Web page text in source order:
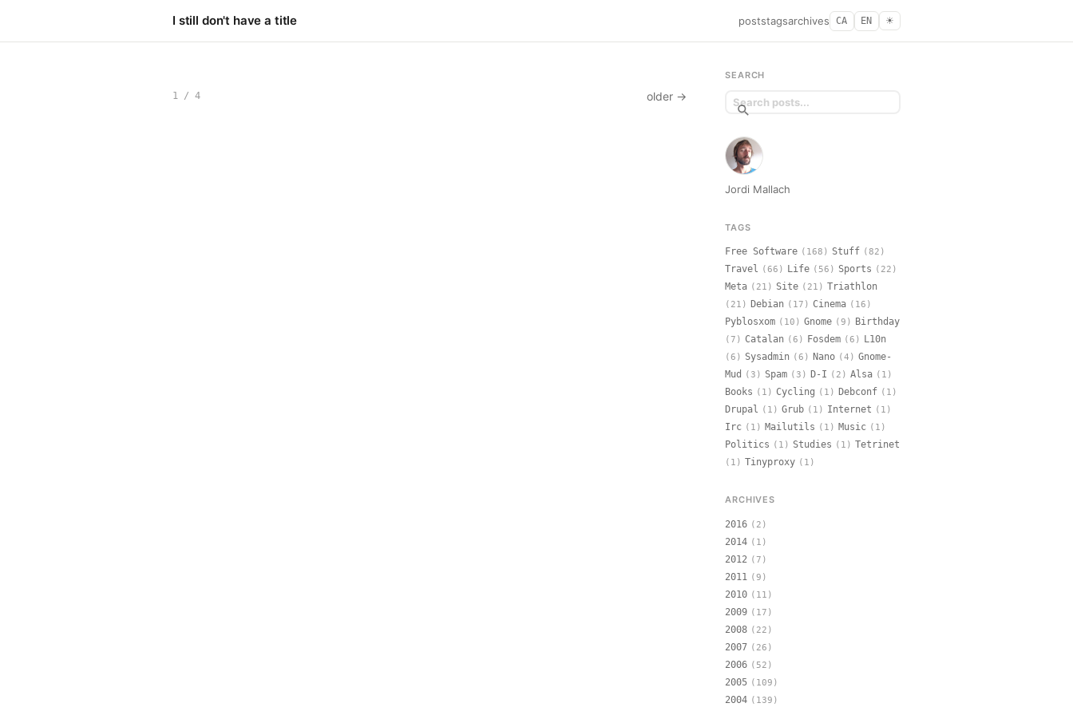
I still don't have a title poststagsarchives CA EN ☀︎
1 / 4 older →
SEARCH
Jordi Mallach
TAGS
Free Software (168) Stuff (82)
Travel (66) Life (56) Sports (22)
Meta (21) Site (21) Triathlon
(21) Debian (17) Cinema (16)
Pyblosxom (10) Gnome (9) Birthday
(7) Catalan (6) Fosdem (6) L10n
(6) Sysadmin (6) Nano (4) Gnome-
Mud
(3) Spam (3) D-I (2) Alsa (1)
Books (1) Cycling (1) Debconf (1)
Drupal (1) Grub (1) Internet (1)
Irc (1) Mailutils (1) Music (1)
Politics (1) Studies (1) Tetrinet
(1) Tinyproxy (1)
ARCHIVES
2016 (2)
2014 (1)
2012 (7)
2011 (9)
2010 (11)
2009 (17)
2008 (22)
2007 (26)
2006 (52)
2005 (109)
2004 (139)